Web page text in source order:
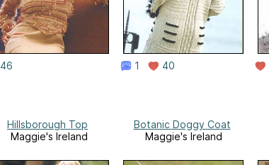
46 1 40
Hillsborough Top
Maggie's Ireland
Botanic Doggy Coat
Maggie's Ireland